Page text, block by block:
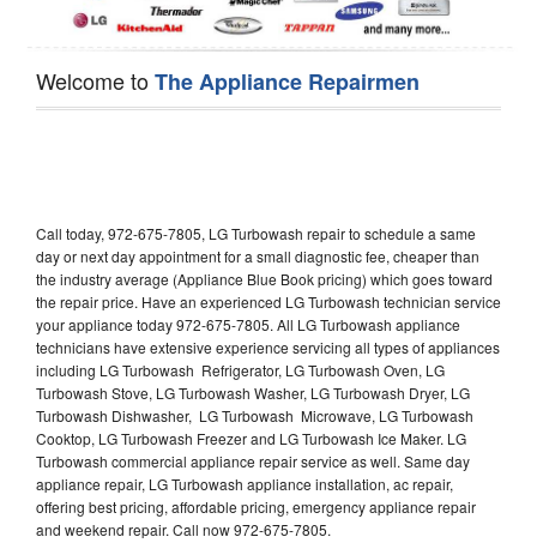
Welcome toThe Appliance Repairmen
Call today, 972-675-7805, LG Turbowash repair to schedule a same
day or next day appointment for a small diagnostic fee, cheaper than
the industry average (Appliance Blue Book pricing) which goes toward
the repair price. Have an experienced LG Turbowash technician service
your appliance today 972-675-7805. All LG Turbowash appliance
technicians have extensive experience servicing all types of appliances
including LG Turbowash Refrigerator, LG Turbowash Oven, LG
Turbowash Stove, LG Turbowash Washer, LG Turbowash Dryer, LG
Turbowash Dishwasher, LG Turbowash Microwave, LG Turbowash
Cooktop, LG Turbowash Freezer and LG Turbowash Ice Maker. LG
Turbowash commercial appliance repair service as well. Same day
appliance repair, LG Turbowash appliance installation, ac repair,
offering best pricing, affordable pricing, emergency appliance repair
and weekend repair. Call now 972-675-7805.